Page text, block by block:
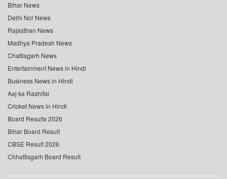
Bihar News
Delhi Ncr News
Rajasthan News
Madhya Pradesh News
Chattisgarh News
Entertainment News in Hindi
Business News in Hindi
Aaj ka Rashifal
Cricket News in Hindi
Board Results 2026
Bihar Board Result
CBSE Result 2026
Chhattisgarh Board Result